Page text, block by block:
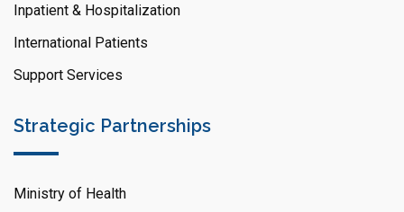
Inpatient & Hospitalization
International Patients
Support Services
Strategic Partnerships
Ministry of Health